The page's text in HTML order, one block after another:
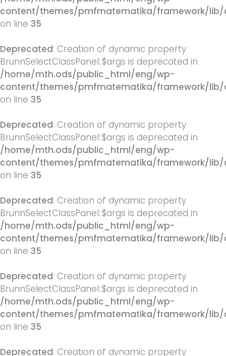
content/themes/pmfmatematika/framework/lib/
on line 35
Deprecated: Creation of dynamic property
BrunnSelectClassPanel::$args is deprecated in
/home/mth.ods/public_html/eng/wp-
content/themes/pmfmatematika/framework/lib/
on line 35
Deprecated: Creation of dynamic property
BrunnSelectClassPanel::$args is deprecated in
/home/mth.ods/public_html/eng/wp-
content/themes/pmfmatematika/framework/lib/
on line 35
Deprecated: Creation of dynamic property
BrunnSelectClassPanel::$args is deprecated in
/home/mth.ods/public_html/eng/wp-
content/themes/pmfmatematika/framework/lib/
on line 35
Deprecated: Creation of dynamic property
BrunnSelectClassPanel::$args is deprecated in
/home/mth.ods/public_html/eng/wp-
content/themes/pmfmatematika/framework/lib/
on line 35
Deprecated: Creation of dynamic property